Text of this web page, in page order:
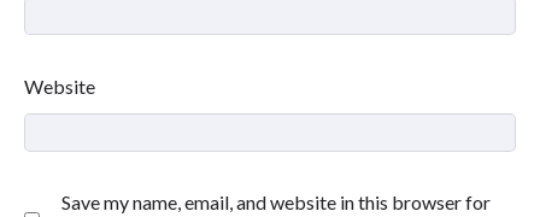
Website
Save my name, email, and website in this browser for